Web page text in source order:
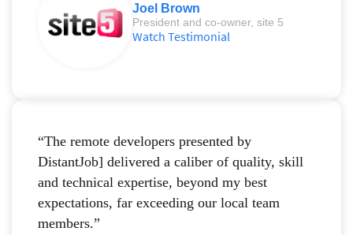
Joel Brown
President and co-owner, site 5
Watch Testimonial
“The remote developers presented by
DistantJob] delivered a caliber of quality, skill
and technical expertise, beyond my best
expectations, far exceeding our local team
members.”